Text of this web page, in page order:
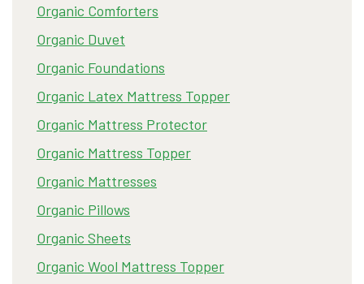
Organic Comforters
Organic Duvet
Organic Foundations
Organic Latex Mattress Topper
Organic Mattress Protector
Organic Mattress Topper
Organic Mattresses
Organic Pillows
Organic Sheets
Organic Wool Mattress Topper